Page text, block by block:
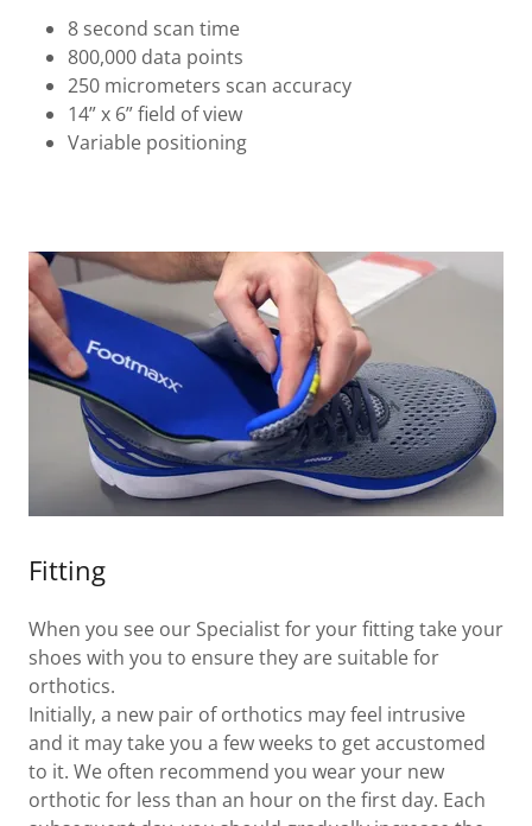
8 second scan time
800,000 data points
250 micrometers scan accuracy
14” x 6” field of view
Variable positioning
Fitting
When you see our Specialist for your fitting take your
shoes with you to ensure they are suitable for
orthotics.
Initially, a new pair of orthotics may feel intrusive
and it may take you a few weeks to get accustomed
to it. We often recommend you wear your new
orthotic for less than an hour on the first day. Each